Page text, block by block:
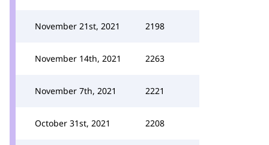
November 21st, 2021 2198
November 14th, 2021 2263
November 7th, 2021 2221
October 31st, 2021 2208